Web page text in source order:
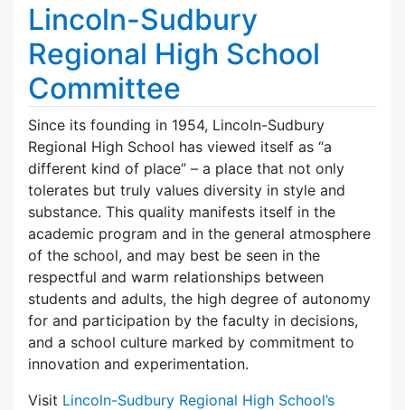
Lincoln-Sudbury
Regional High School
Committee
Since its founding in 1954, Lincoln-Sudbury
Regional High School has viewed itself as “a
different kind of place” – a place that not only
tolerates but truly values diversity in style and
substance. This quality manifests itself in the
academic program and in the general atmosphere
of the school, and may best be seen in the
respectful and warm relationships between
students and adults, the high degree of autonomy
for and participation by the faculty in decisions,
and a school culture marked by commitment to
innovation and experimentation.
Visit Lincoln-Sudbury Regional High School’s